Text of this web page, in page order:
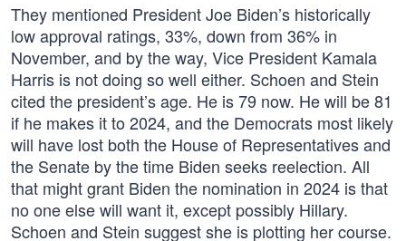
They mentioned President Joe Biden’s historically
low approval ratings, 33%, down from 36% in
November, and by the way, Vice President Kamala
Harris is not doing so well either. Schoen and Stein
cited the president’s age. He is 79 now. He will be 81
if he makes it to 2024, and the Democrats most likely
will have lost both the House of Representatives and
the Senate by the time Biden seeks reelection. All
that might grant Biden the nomination in 2024 is that
no one else will want it, except possibly Hillary.
Schoen and Stein suggest she is plotting her course.